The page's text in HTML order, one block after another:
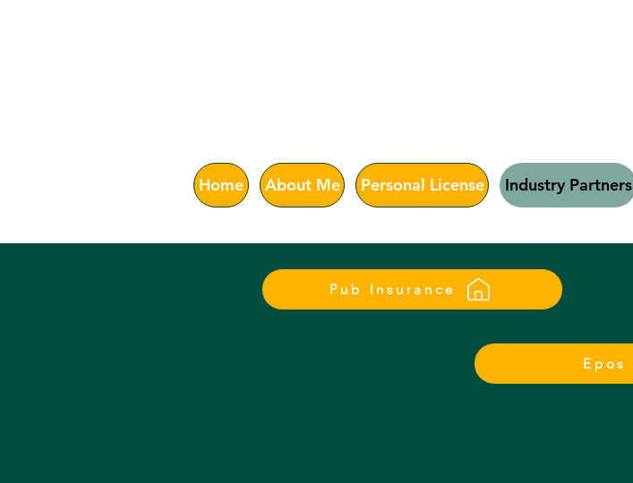
Home About Me Personal License Industry Partners
Pub Insurance
Epos